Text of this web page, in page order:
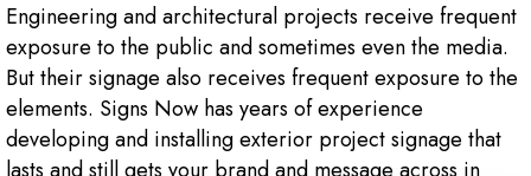
Engineering and architectural projects receive frequent
exposure to the public and sometimes even the media.
But their signage also receives frequent exposure to the
elements. Signs Now has years of experience
developing and installing exterior project signage that